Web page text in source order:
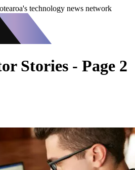
technology news network
Stories - Page 2